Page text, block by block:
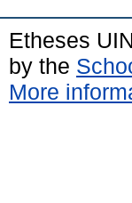
Etheses
by the
More